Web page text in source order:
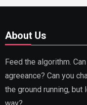
About Us
Feed the algorithm.
agreeance? Can you
the ground running,